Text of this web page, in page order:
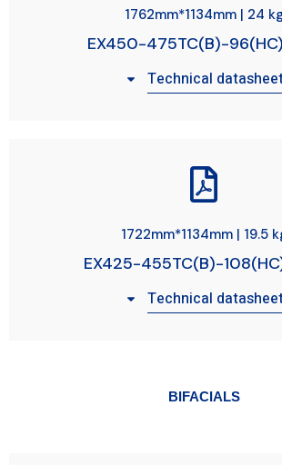
1762mm*1134mm | 24
EX450-475TC(B)-
Technical
1722mm*1134mm | 19.5
EX425-455TC(B)-
Technical
BIFACIALS